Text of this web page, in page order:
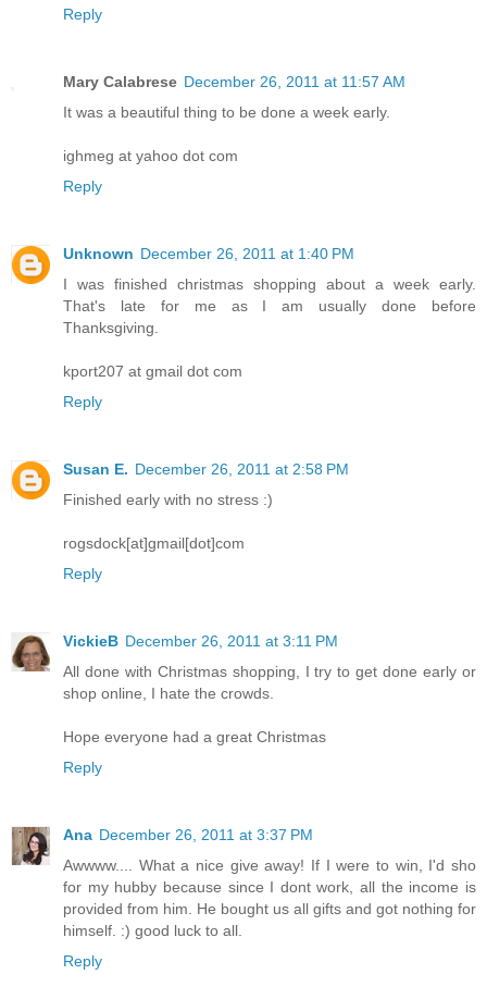
Reply
Mary Calabrese December 26, 2011 at 11:57 AM
It was a beautiful thing to be done a week early.
ighmeg at yahoo dot com
Reply
Unknown December 26, 2011 at 1:40 PM
I was finished christmas shopping about a week early.
That's late for me as I am usually done before
Thanksgiving.
kport207 at gmail dot com
Reply
Susan E. December 26, 2011 at 2:58 PM
Finished early with no stress :)
rogsdock[at]gmail[dot]com
Reply
VickieB December 26, 2011 at 3:11 PM
All done with Christmas shopping, I try to get done early or
shop online, I hate the crowds.
Hope everyone had a great Christmas
Reply
Ana December 26, 2011 at 3:37 PM
Awwww.... What a nice give away! If I were to win, I'd sho
for my hubby because since I dont work, all the income is
provided from him. He bought us all gifts and got nothing for
himself. :) good luck to all.
Reply